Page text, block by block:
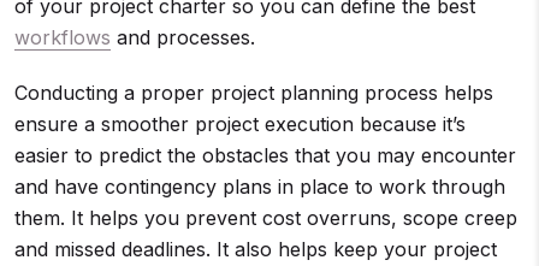
of your project charter so you can define the best
workflows and processes.
Conducting a proper project planning process helps
ensure a smoother project execution because it’s
easier to predict the obstacles that you may encounter
and have contingency plans in place to work through
them. It helps you prevent cost overruns, scope creep
and missed deadlines. It also helps keep your project